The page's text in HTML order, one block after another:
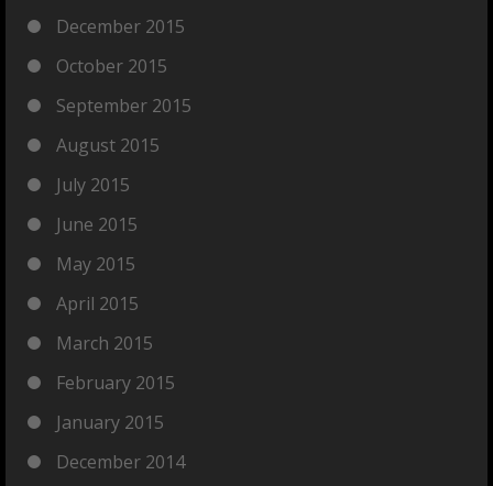
December 2015
October 2015
September 2015
August 2015
July 2015
June 2015
May 2015
April 2015
March 2015
February 2015
January 2015
December 2014